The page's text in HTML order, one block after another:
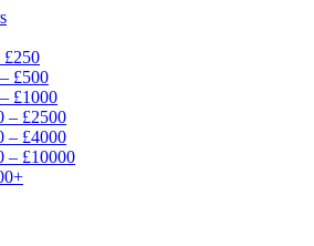
£250
£500
£1000
– £2500
– £4000
– £10000